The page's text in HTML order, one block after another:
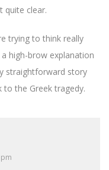
quite clear.
trying to think really
high-brow explanation
straightforward story
the Greek tragedy.